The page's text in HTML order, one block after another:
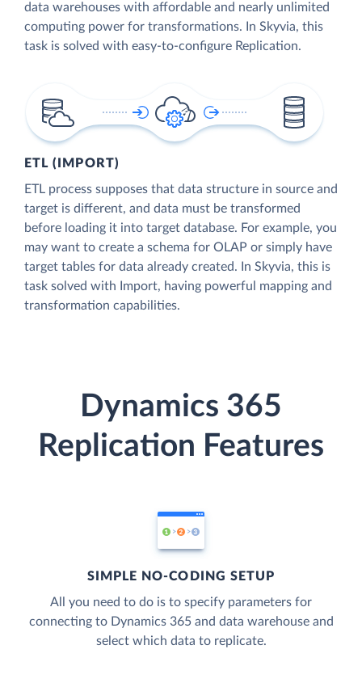
data warehouses with affordable and nearly unlimited
computing power for transformations. In Skyvia, this
task is solved with easy-to-configure Replication.
ETL (IMPORT)
ETL process supposes that data structure in source and
target is different, and data must be transformed
before loading it into target database. For example, you
may want to create a schema for OLAP or simply have
target tables for data already created. In Skyvia, this is
task solved with Import, having powerful mapping and
transformation capabilities.
Dynamics 365
Replication Features
SIMPLE NO-CODING SETUP
All you need to do is to specify parameters for
connecting to Dynamics 365 and data warehouse and
select which data to replicate.